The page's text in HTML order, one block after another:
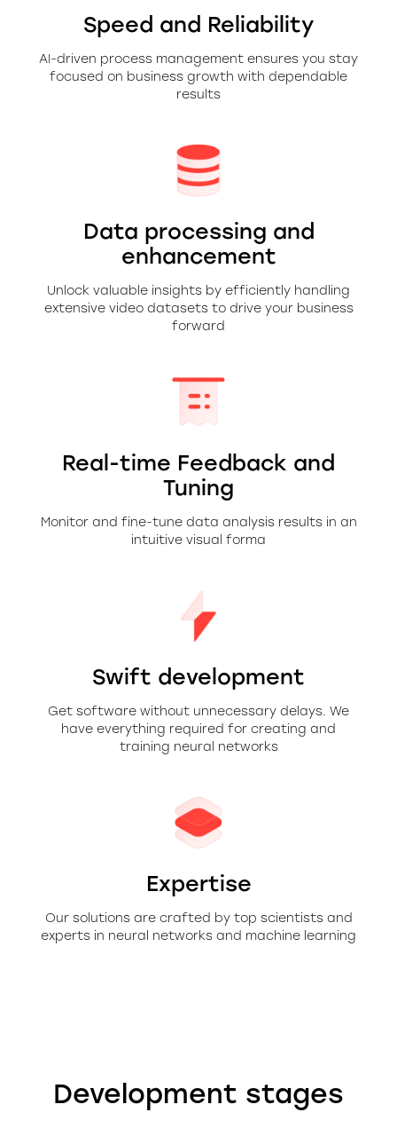
Speed and Reliability
AI-driven process management ensures you stay
focused on business growth with dependable
results
Data processing and
enhancement
Unlock valuable insights by efficiently handling
extensive video datasets to drive your business
forward
Real-time Feedback and
Tuning
Monitor and fine-tune data analysis results in an
intuitive visual forma
Swift development
Get software without unnecessary delays. We
have everything required for creating and
training neural networks
Expertise
Our solutions are crafted by top scientists and
experts in neural networks and machine learning
Development stages